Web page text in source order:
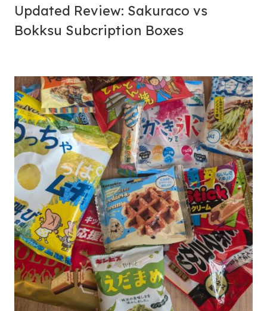
Updated Review: Sakuraco vs
Bokksu Subcription Boxes